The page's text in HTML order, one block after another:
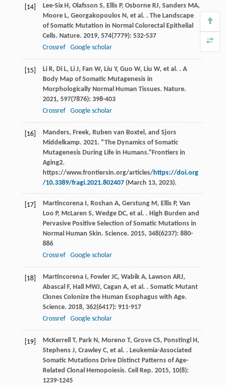
[14] Lee-Six H, Olafsson S, Ellis P, Osborne RJ, Sanders MA,
Moore L, Georgakopoulos N, et al. . The Landscape
of Somatic Mutation in Normal Colorectal Epithelial
Cells. Nature. 2019, 574(7779): 532-537
Crossref
Google scholar
[15] Li R, Di L, Li J, Fan W, Liu Y, Guo W, Liu W, et al. . A
Body Map of Somatic Mutagenesis in
Morphologically Normal Human Tissues. Nature.
2021, 597(7876): 398-403
Crossref
Google scholar
[16]
Manders, Freek, Ruben van Boxtel, and Sjors
Middelkamp. 2021. “The Dynamics of Somatic
Mutagenesis During Life in Humans.”Frontiers in
Aging2.
https://www.frontiersin.org/articles/https://doi.org
/10.3389/fragi.2021.802407(March 13, 2023).
[17] Martincorena I, Roshan A, Gerstung M, Ellis P, Van
Loo P, McLaren S, Wedge DC, et al. . High Burden and
Pervasive Positive Selection of Somatic Mutations in
Normal Human Skin. Science. 2015, 348(6237): 880-
886
Crossref
Google scholar
[18] Martincorena I, Fowler JC, Wabik A, Lawson ARJ,
Abascal F, Hall MWJ, Cagan A, et al. . Somatic Mutant
Clones Colonize the Human Esophagus with Age.
Science. 2018, 362(6417): 911-917
Crossref
Google scholar
[19] McKerrell T, Park N, Moreno T, Grove CS, Ponstingl H,
Stephens J, Crawley C, et al. . Leukemia-Associated
Somatic Mutations Drive Distinct Patterns of Age-
Related Clonal Hemopoiesis. Cell Rep. 2015, 10(8):
1239-1245